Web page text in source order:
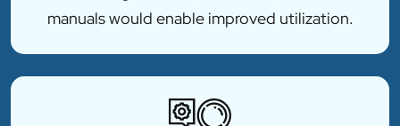
manuals would enable improved utilization.